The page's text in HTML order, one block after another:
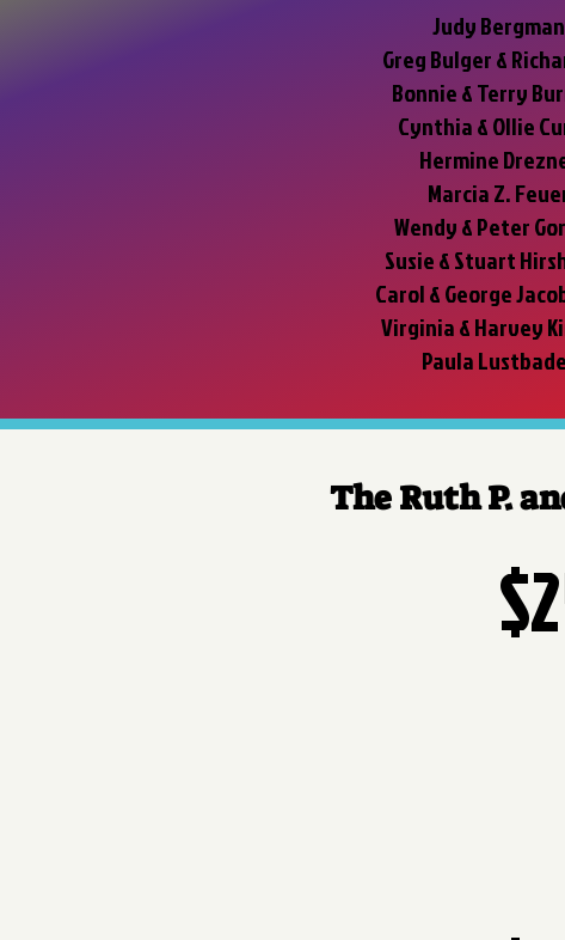
Judy Bergman
Greg Bulger &
Bonnie & Terry
Cynthia & Ollie
Hermine
Marcia Z.
Wendy & Peter
Susie & Stuart
Carol & George
Virginia & Harvey
Paula
The Ruth P.